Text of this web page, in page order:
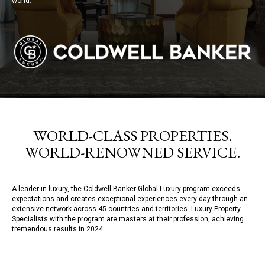
WORLD-CLASS PROPERTIES.
WORLD-RENOWNED SERVICE.
A leader in luxury, the Coldwell Banker Global Luxury program exceeds
expectations and creates exceptional experiences every day through an
extensive network across 45 countries and territories. Luxury Property
Specialists with the program are masters at their profession, achieving
tremendous results in 2024: